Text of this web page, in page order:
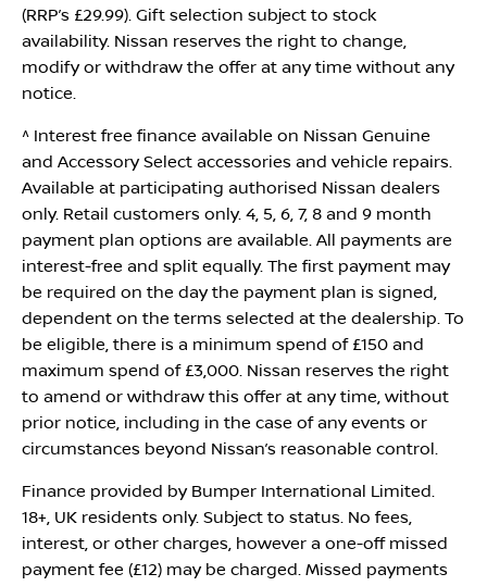
(RRP’s £29.99). Gift selection subject to stock
availability. Nissan reserves the right to change,
modify or withdraw the offer at any time without any
notice.
^ Interest free finance available on Nissan Genuine
and Accessory Select accessories and vehicle repairs.
Available at participating authorised Nissan dealers
only. Retail customers only. 4, 5, 6, 7, 8 and 9 month
payment plan options are available. All payments are
interest-free and split equally. The first payment may
be required on the day the payment plan is signed,
dependent on the terms selected at the dealership. To
be eligible, there is a minimum spend of £150 and
maximum spend of £3,000. Nissan reserves the right
to amend or withdraw this offer at any time, without
prior notice, including in the case of any events or
circumstances beyond Nissan’s reasonable control.
Finance provided by Bumper International Limited.
18+, UK residents only. Subject to status. No fees,
interest, or other charges, however a one-off missed
payment fee (£12) may be charged. Missed payments